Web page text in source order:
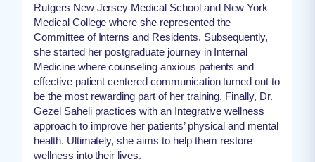
Rutgers New Jersey Medical School and New York
Medical College where she represented the
Committee of Interns and Residents. Subsequently,
she started her postgraduate journey in Internal
Medicine where counseling anxious patients and
effective patient centered communication turned out to
be the most rewarding part of her training. Finally, Dr.
Gezel Saheli practices with an Integrative wellness
approach to improve her patients’ physical and mental
health. Ultimately, she aims to help them restore
wellness into their lives.